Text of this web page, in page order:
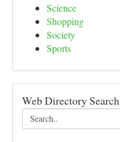
Science
Shopping
Society
Sports
Web Directory Search